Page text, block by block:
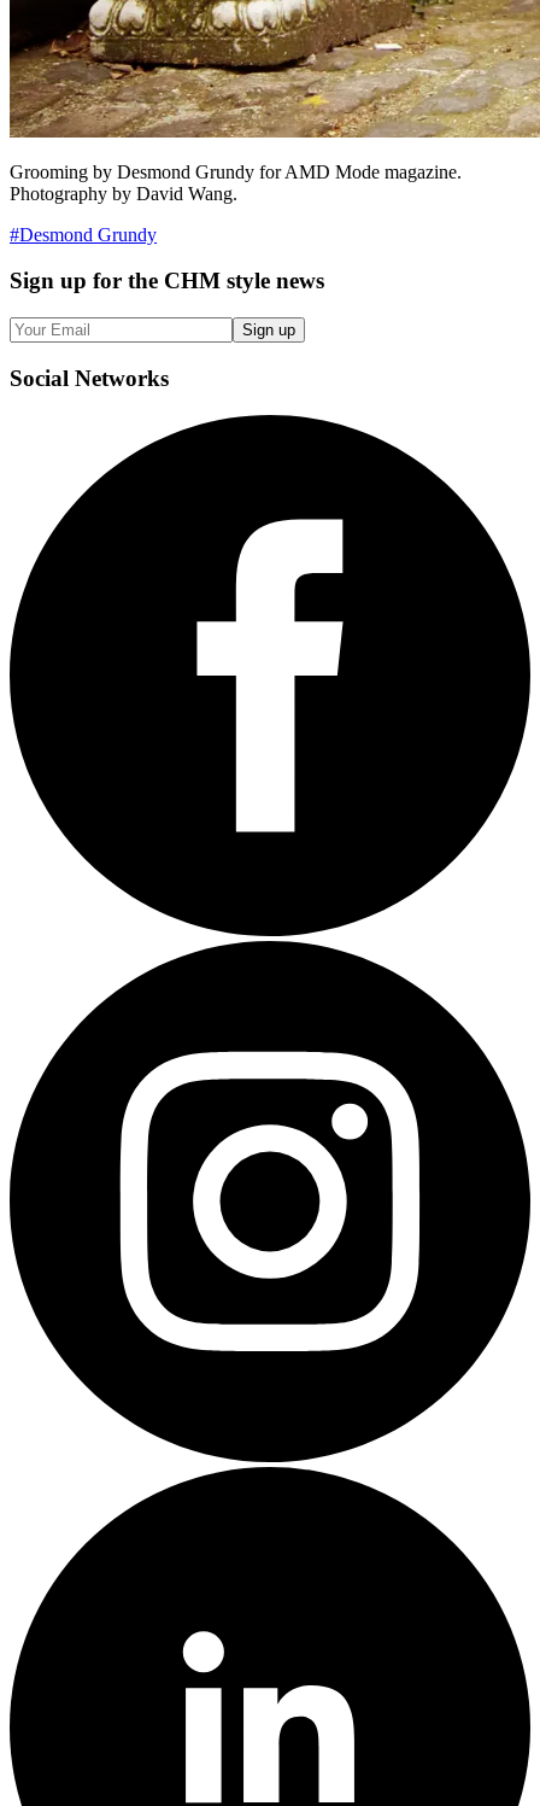
Grooming by Desmond Grundy for AMD Mode magazine.
Photography by David Wang.
#Desmond Grundy
Sign up for the CHM style news
Sign up
Social Networks